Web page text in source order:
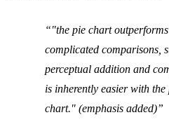
"the pie chart
complicated comparisons,
perceptual addition and
is inherently easier with
chart." (emphasis added)